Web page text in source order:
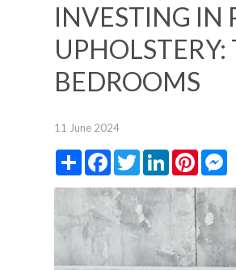
INVESTING IN
UPHOLSTERY:
BEDROOMS
11 June 2024
Share Facebook
TwitterLinkedIn